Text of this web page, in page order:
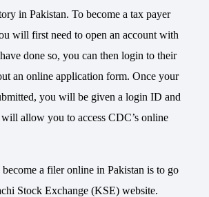
in Pakistan. To become a tax payer
will first need to open an account with
done so, you can then login to their
an online application form. Once your
you will be given a login ID and
allow you to access CDC’s online
a filer online in Pakistan is to go
Stock Exchange (KSE) website.